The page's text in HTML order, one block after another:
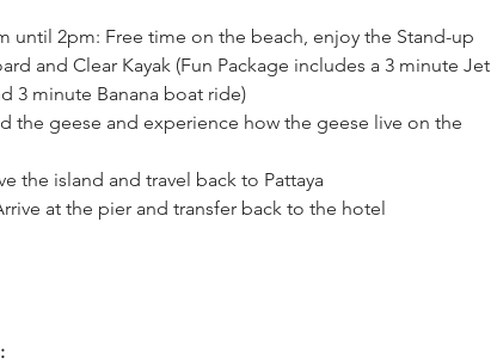
until 2pm: Free time on the beach, enjoy the Stand-up
and Clear Kayak (Fun Package includes a 3 minute Jet
3 minute Banana boat ride)
the geese and experience how the geese live on the
the island and travel back to Pattaya
at the pier and transfer back to the hotel